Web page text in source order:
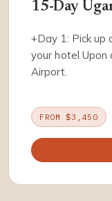
15-Day
+Day 1: Pick up
your hotel
Airport.
FROM $3,450